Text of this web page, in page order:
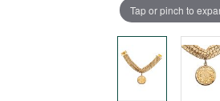
Tap or pinch to